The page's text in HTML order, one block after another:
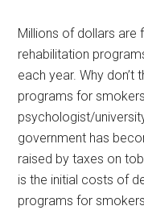
Millions of dollars are
rehabilitation
each year. Why
programs for
psychologist/
government has
raised by taxes on
is the initial costs of
programs for